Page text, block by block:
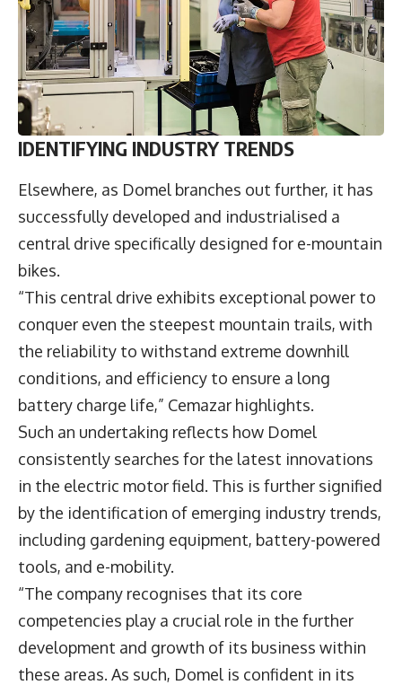
IDENTIFYING INDUSTRY TRENDS
Elsewhere, as Domel branches out further, it has
successfully developed and industrialised a
central drive specifically designed for e-mountain
bikes.
“This central drive exhibits exceptional power to
conquer even the steepest mountain trails, with
the reliability to withstand extreme downhill
conditions, and efficiency to ensure a long
battery charge life,” Cemazar highlights.
Such an undertaking reflects how Domel
consistently searches for the latest innovations
in the electric motor field. This is further signified
by the identification of emerging industry trends,
including gardening equipment, battery-powered
tools, and e-mobility.
“The company recognises that its core
competencies play a crucial role in the further
development and growth of its business within
these areas. As such, Domel is confident in its